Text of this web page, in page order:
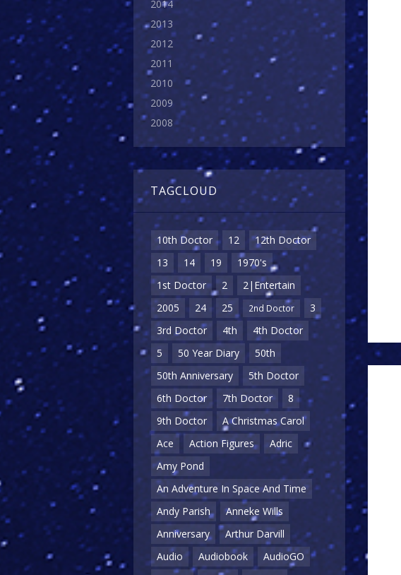
2014
2013
2012
2011
2010
2009
2008
TAGCLOUD
10th Doctor 12
12th Doctor
13
14 19
1970's
1st Doctor
2
2|Entertain
2005
24 25 2nd Doctor
3
3rd Doctor
4th
4th Doctor
5
50 Year Diary
50th
50th Anniversary
5th Doctor
6th Doctor
7th Doctor
8
9th Doctor
A Christmas Carol
Ace
Action Figures
Adric
Amy Pond
An Adventure In Space And Time
Andy Parish
Anneke Wills
Anniversary
Arthur Darvill
Audio
Audiobook
AudioGO